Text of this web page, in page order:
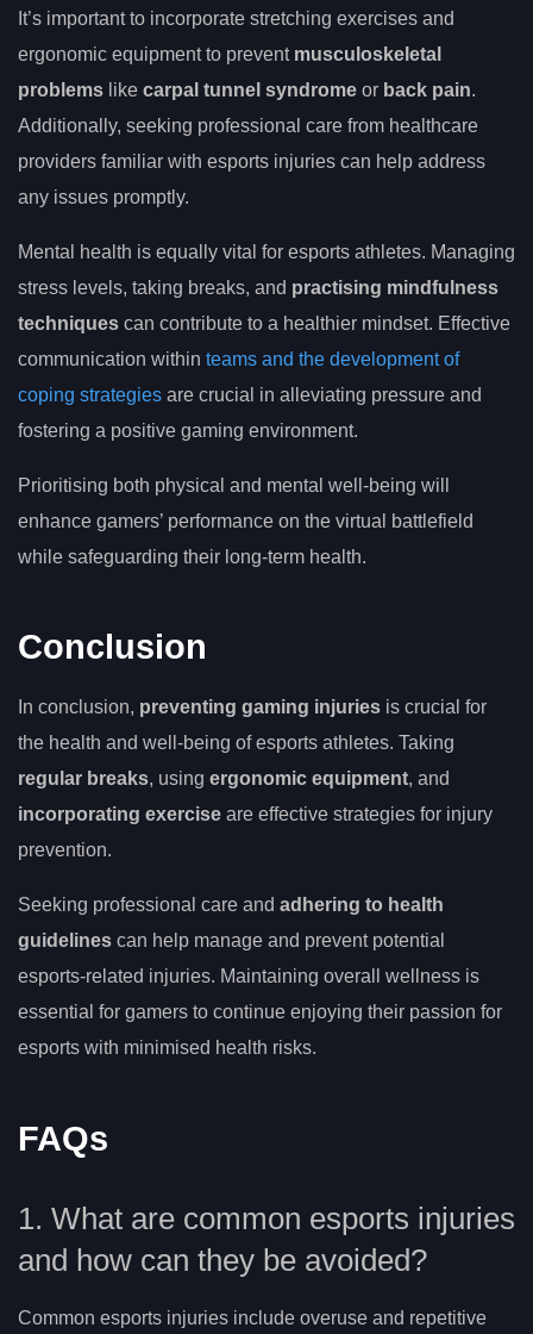
It’s important to incorporate stretching exercises and
ergonomic equipment to prevent musculoskeletal
problems like carpal tunnel syndrome or back pain.
Additionally, seeking professional care from healthcare
providers familiar with esports injuries can help address
any issues promptly.
Mental health is equally vital for esports athletes. Managing
stress levels, taking breaks, and practising mindfulness
techniques can contribute to a healthier mindset. Effective
communication within teams and the development of
coping strategies are crucial in alleviating pressure and
fostering a positive gaming environment.
Prioritising both physical and mental well-being will
enhance gamers’ performance on the virtual battlefield
while safeguarding their long-term health.
Conclusion
In conclusion, preventing gaming injuries is crucial for
the health and well-being of esports athletes. Taking
regular breaks, using ergonomic equipment, and
incorporating exercise are effective strategies for injury
prevention.
Seeking professional care and adhering to health
guidelines can help manage and prevent potential
esports-related injuries. Maintaining overall wellness is
essential for gamers to continue enjoying their passion for
esports with minimised health risks.
FAQs
1. What are common esports injuries
and how can they be avoided?
Common esports injuries include overuse and repetitive